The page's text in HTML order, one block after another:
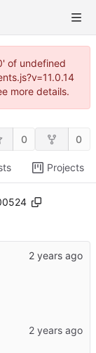
of undefined
more details.
0 0
Projects